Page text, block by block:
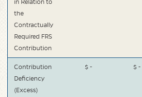
in Relation to
the
Contractually
Required FRS
Contribution
Contribution
Deficiency
(Excess)
$ - $ -